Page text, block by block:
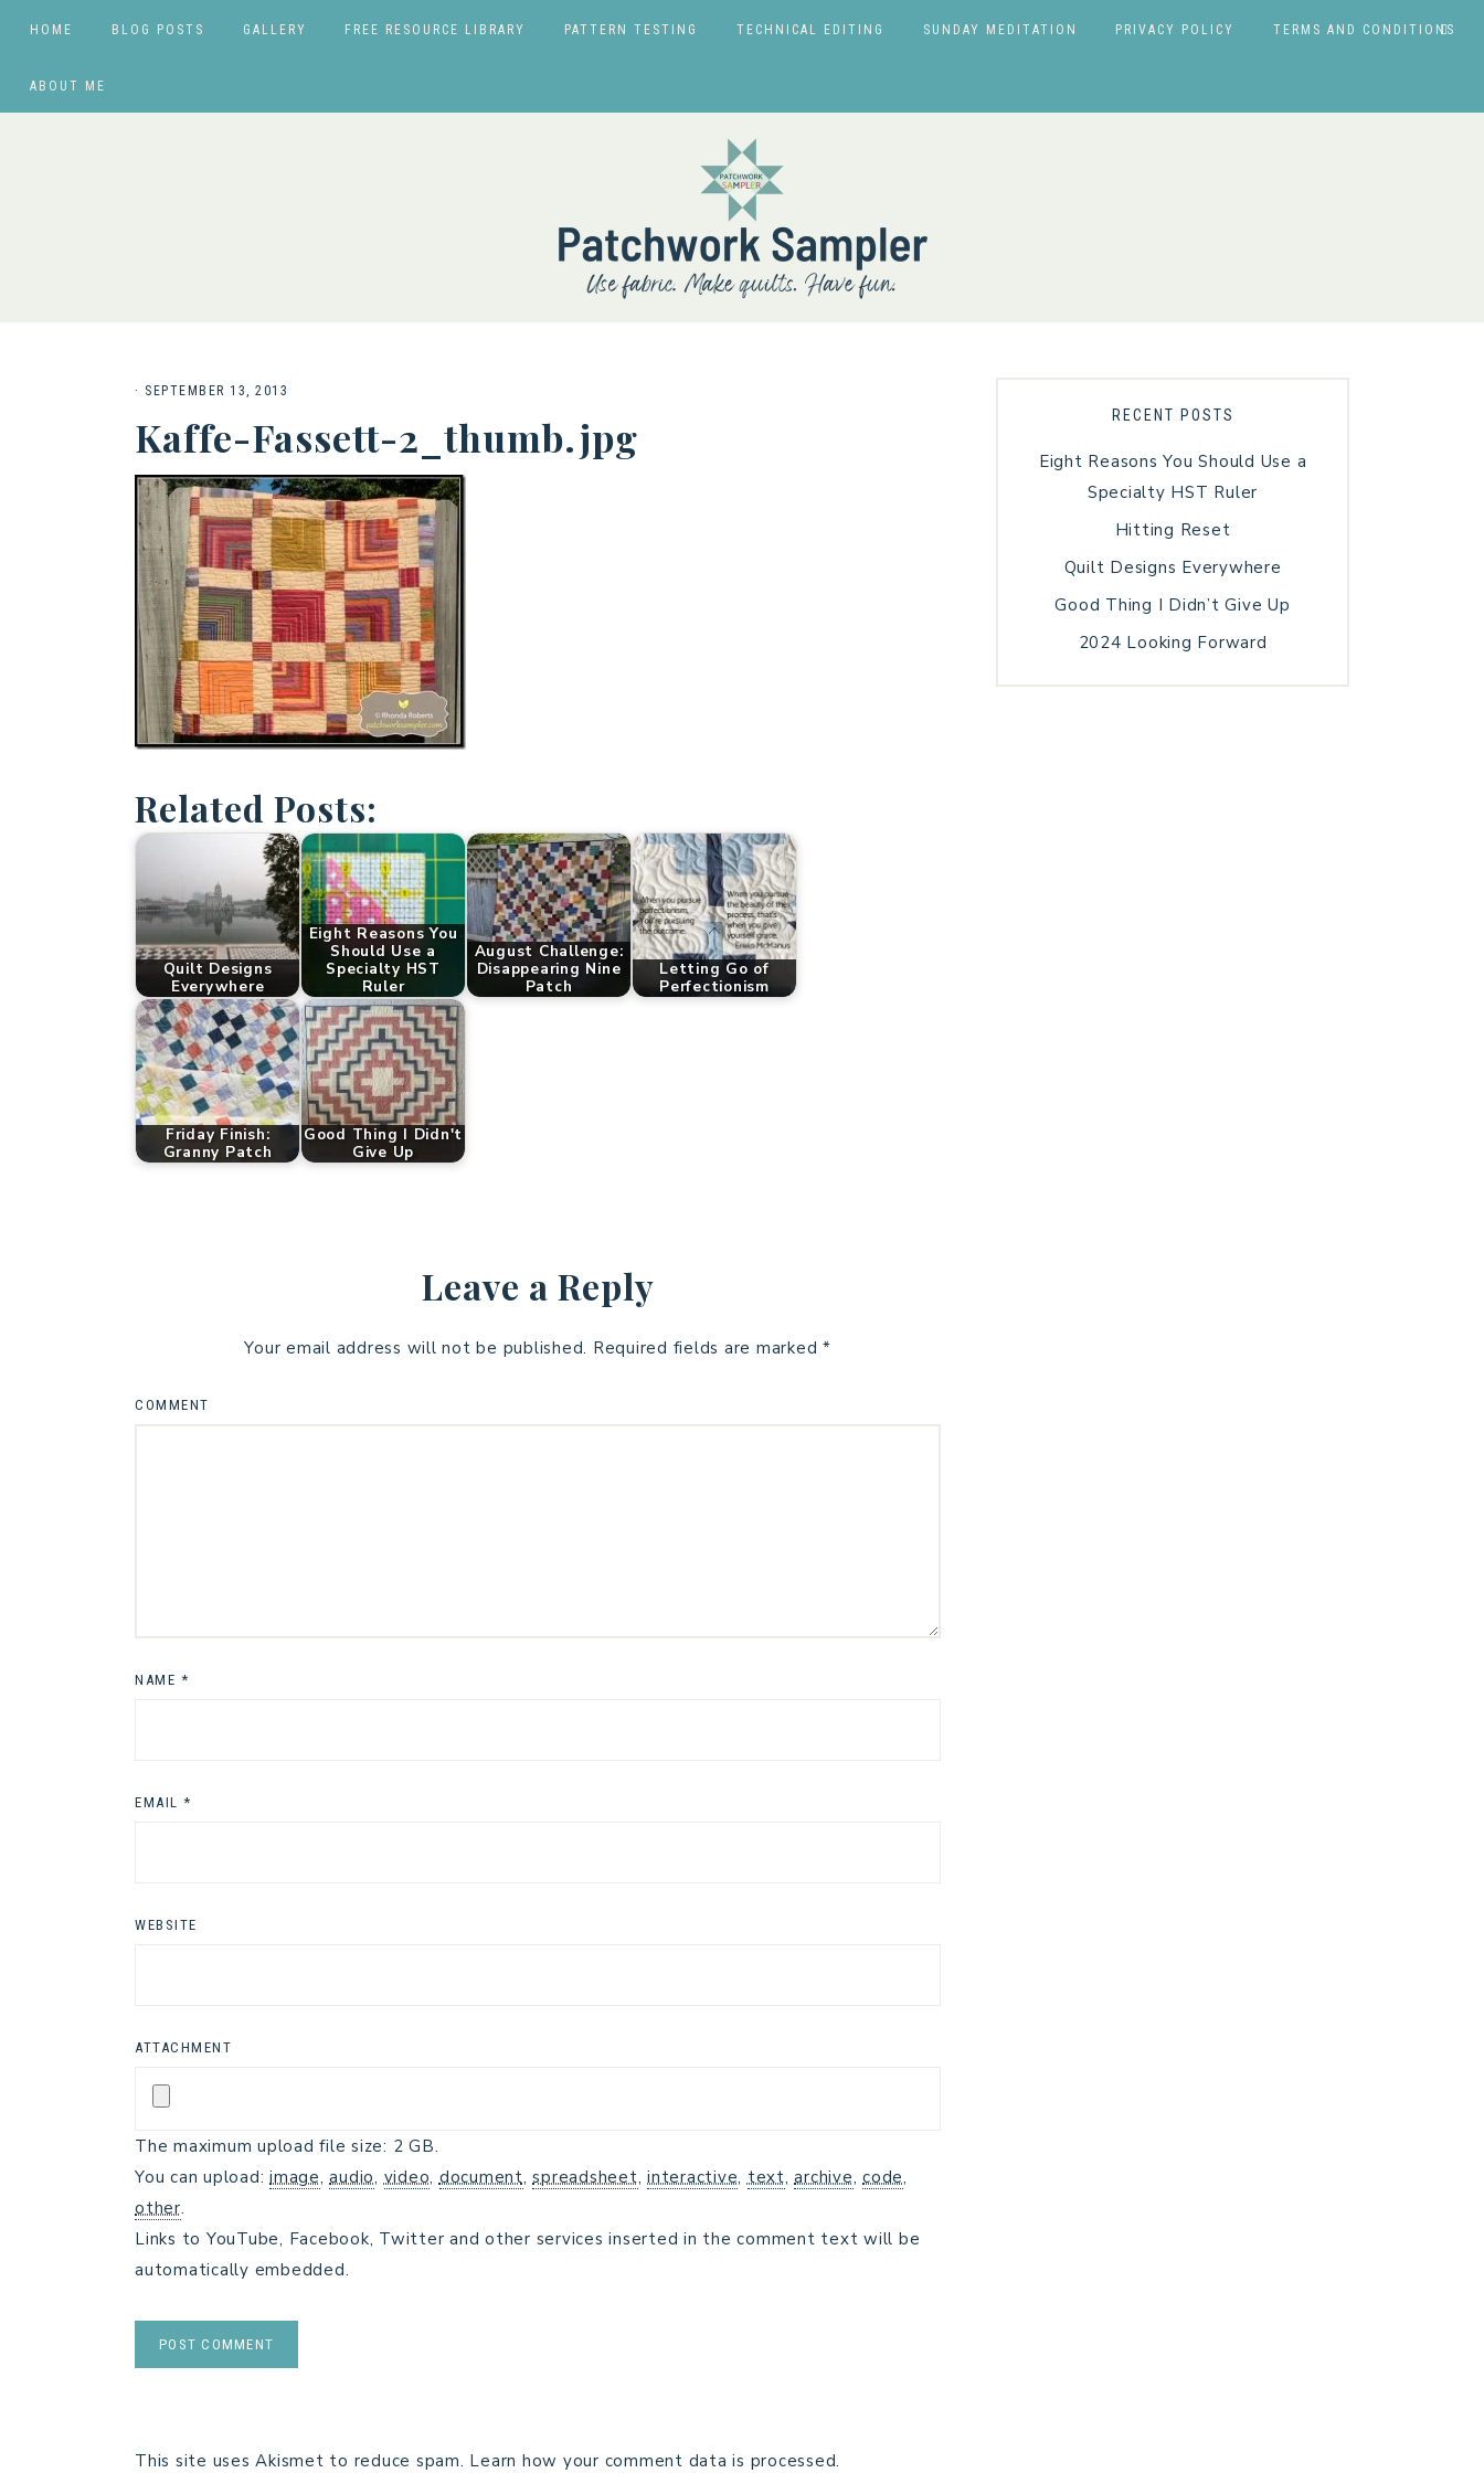
HOME BLOG POSTS GALLERY FREE RESOURCE LIBRARY PATTERN TESTING TECHNICAL EDITING SUNDAY MEDITATION PRIVACY POLICY TERMS AND CONDITIONS
ABOUT ME
· SEPTEMBER 13, 2013
Kaffe-Fassett-2_thumb.jpg
Related Posts:
Quilt Designs
Everywhere
Eight Reasons You
Should Use a
Specialty HST
Ruler
August Challenge:
Disappearing Nine
Patch
Letting Go of
Perfectionism
Friday Finish:
Granny Patch
Good Thing I Didn't
Give Up
Leave a Reply
Your email address will not be published. Required fields are marked *
COMMENT
NAME *
EMAIL *
WEBSITE
ATTACHMENT
The maximum upload file size: 2 GB.
You can upload: image,audio,video,document,spreadsheet, interactive,text,archive, code,
other.
Links to YouTube, Facebook, Twitter and other services inserted in the comment text will be
automatically embedded.
This site uses Akismet to reduce spam. Learn how your comment data is processed.
RECENT POSTS
Eight Reasons You Should Use a
Specialty HST Ruler
Hitting Reset
Quilt Designs Everywhere
Good Thing I Didn’t Give Up
2024 Looking Forward